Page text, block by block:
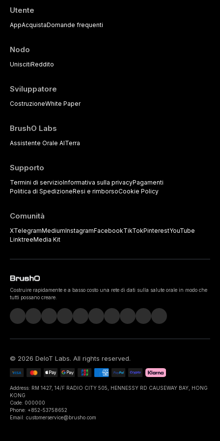
Utente
AppAcquistaDomande frequenti
Nodo
UniscitiReddito
Sviluppatore
CostruzioneWhite Paper
BrushO Labs
Assistente Orale AITerra
Supporto
Termini di servizioInformativa sulla privacyPagamenti
Politica di SpedizioneResi e rimborsoCookie Policy
Comunità
XTelegramMediumInstagramFacebookTikTokPinterestYouTube
LinktreeMedia Kit
Costruire rapidamente e a basso costo una rete di dati sulla salute orale in modo che
tutti possano creare.
© 2026 DeIoT Labs. All rights reserved.
Address: RM 1427, 14/F RADIO CITY 505, HENNESSY RD CAUSEWAY BAY, HONG
KONG
Code: 000000
Phone: +852-53758652
Email: customerservice@brusho.com